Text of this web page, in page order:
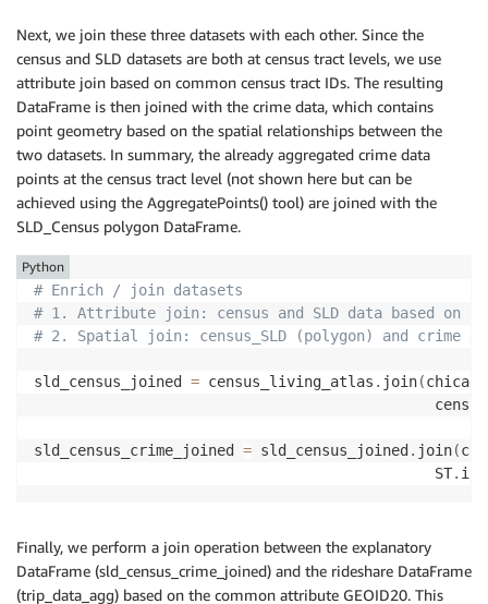
Next, we join these three datasets with each other. Since the
census and SLD datasets are both at census tract levels, we use
attribute join based on common census tract IDs. The resulting
DataFrame is then joined with the crime data, which contains
point geometry based on the spatial relationships between the
two datasets. In summary, the already aggregated crime data
points at the census tract level (not shown here but can be
achieved using the AggregatePoints() tool) are joined with the
SLD_Census polygon DataFrame.
# Enrich / join datasets
# 1. Attribute join: census and SLD data based on
# 2. Spatial join: census_SLD (polygon) and
sld_census_joined = census_living_atlas . join(
sld_census_crime_joined = sld_census_joined . join(
                                              ST
.
Python
Finally, we perform a join operation between the explanatory
DataFrame (sld_census_crime_joined) and the rideshare DataFrame
(trip_data_agg) based on the common attribute GEOID20. This